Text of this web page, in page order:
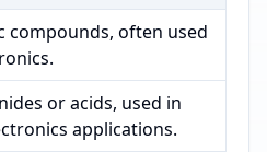
compounds, often used
or acids, used in
applications.